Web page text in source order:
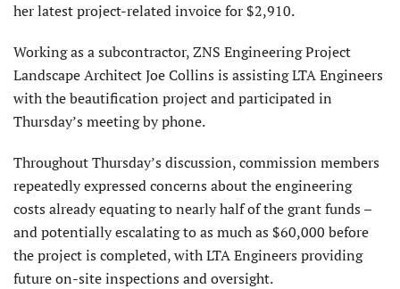
her latest project-related invoice for $2,910.
Working as a subcontractor, ZNS Engineering Project
Landscape Architect Joe Collins is assisting LTA Engineers
with the beautification project and participated in
Thursday’s meeting by phone.
Throughout Thursday’s discussion, commission members
repeatedly expressed concerns about the engineering
costs already equating to nearly half of the grant funds –
and potentially escalating to as much as $60,000 before
the project is completed, with LTA Engineers providing
future on-site inspections and oversight.